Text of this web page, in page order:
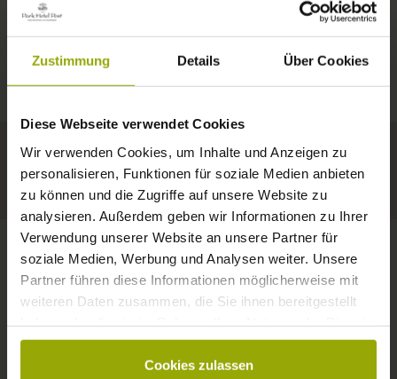
Zustimmung Details Über Cookies
Diese Webseite verwendet Cookies
Wir verwenden Cookies, um Inhalte und Anzeigen zu
personalisieren, Funktionen für soziale Medien anbieten
zu können und die Zugriffe auf unsere Website zu
analysieren. Außerdem geben wir Informationen zu Ihrer
Verwendung unserer Website an unsere Partner für
soziale Medien, Werbung und Analysen weiter. Unsere
Partner führen diese Informationen möglicherweise mit
weiteren Daten zusammen, die Sie ihnen bereitgestellt
gesammelt haben.
Cookies zulassen
A COMFY BED,
FREIBURG
BLACK FOREST
MARGRÄFLERLAND
KAISERSTUHL
Today Tomorrow 2026-08-10
32°C 34°C
Your hotel in Freiburg
CONTACT